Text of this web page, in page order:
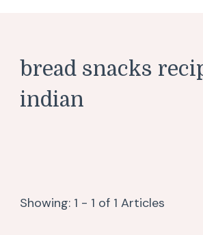
bread snacks
indian
Showing: 1 - 1 of 1 Articles